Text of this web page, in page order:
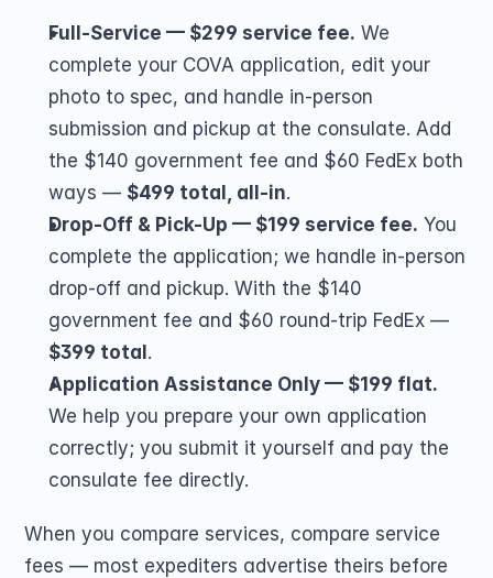
Full-Service — $299 service fee. We
complete your COVA application, edit your
photo to spec, and handle in-person
submission and pickup at the consulate. Add
the $140 government fee and $60 FedEx both
ways — $499 total, all-in.
Drop-Off & Pick-Up — $199 service fee. You
complete the application; we handle in-person
drop-off and pickup. With the $140
$399 total .
Application Assistance Only — $199 flat.
We help you prepare your own application
correctly; you submit it yourself and pay the
consulate fee directly.
When you compare services, compare service
fees — most expediters advertise theirs before